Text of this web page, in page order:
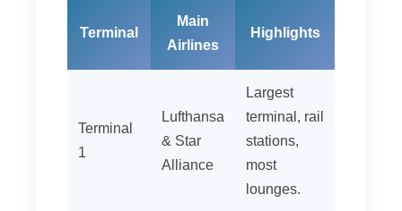
Terminal
Main
Airlines
Highlights
Terminal
1
Lufthansa
& Star
Alliance
Largest
terminal, rail
stations,
most
lounges.